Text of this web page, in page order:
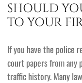
SHOULD
TO YOUR
If you have the police
court papers from any
traffic history. Many